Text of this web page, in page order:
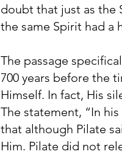
doubt that just as the
the same Spirit had a
The passage
700 years before the
Himself. In fact, His
The statement, “In
that although Pilate
Him. Pilate did not